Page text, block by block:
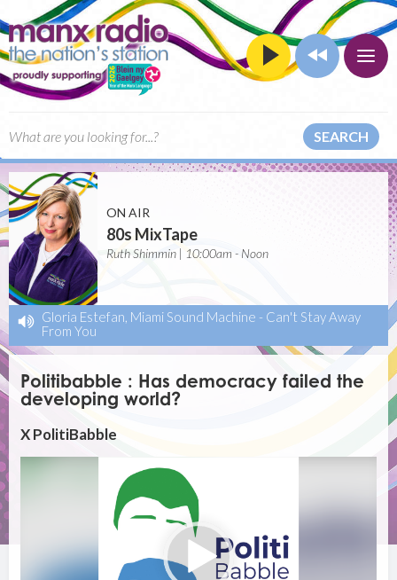
SEARCH
ON AIR
80s MixTape
Ruth Shimmin | 10:00am - Noon
Gloria Estefan, Miami Sound Machine - Can't Stay Away
From You
Politibabble : Has democracy failed the
developing world?
X PolitiBabble